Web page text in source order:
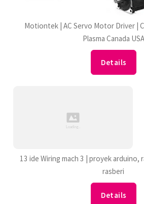
Motiontek | AC Servo Motor Driver |
Plasma Canada USA
Details
13 ide Wiring mach 3 | proyek arduino,
rasberi
Details